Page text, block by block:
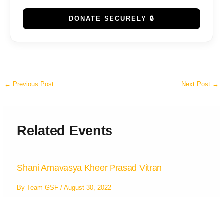
DONATE SECURELY 🔒
← Previous Post Next Post →
Related Events
Shani Amavasya Kheer Prasad Vitran
ByTeam GSF/August 30, 2022